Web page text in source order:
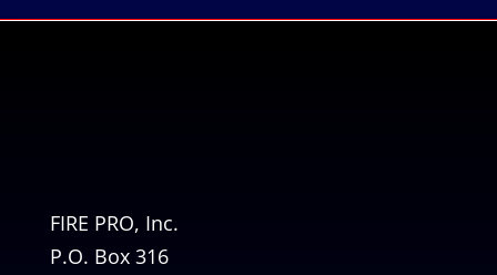
FIRE PRO, Inc.
P.O. Box 316